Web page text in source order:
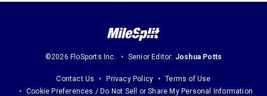
©2026 FloSports Inc. Senior Editor: Joshua Potts
Contact Us Privacy Policy
Terms of Use
Cookie Preferences / Do Not Sell or Share My Personal Information